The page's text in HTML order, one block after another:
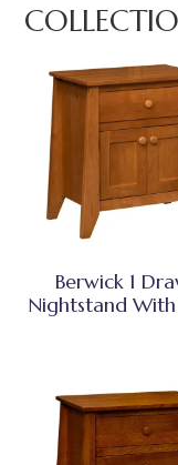
Berwick 1
Nightstand